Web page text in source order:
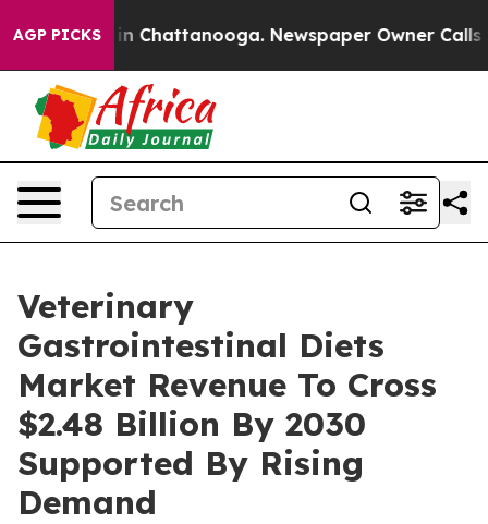
AGP PICKS
Chaos in Chattanooga. Newspaper Owner Calls the
Veterinary
Gastrointestinal Diets
Market Revenue To Cross
$2.48 Billion By 2030
Supported By Rising
Demand